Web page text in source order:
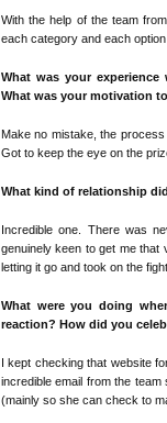
With the help of the team
each category and each
What was your
What was your motivation
Make no mistake, the
Got to keep the eye on the
What kind of relationship
Incredible one. There was
genuinely keen to get me that
letting it go and took on the
What were you doing
reaction? How did you
I kept checking that website
incredible email from the
(mainly so she can check to